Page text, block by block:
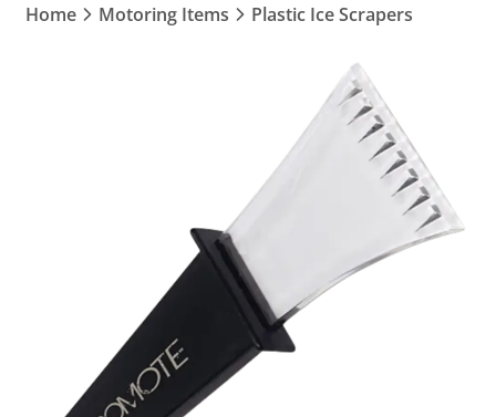
product,
Home Motoring Items Plastic Ice Scrapers